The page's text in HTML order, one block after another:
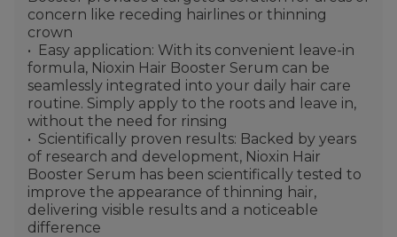
concern like receding hairlines or thinning
crown
Easy application: With its convenient leave-in
formula, Nioxin Hair Booster Serum can be
seamlessly integrated into your daily hair care
routine. Simply apply to the roots and leave in,
without the need for rinsing
Scientifically proven results: Backed by years
of research and development, Nioxin Hair
Booster Serum has been scientifically tested to
improve the appearance of thinning hair,
delivering visible results and a noticeable
difference